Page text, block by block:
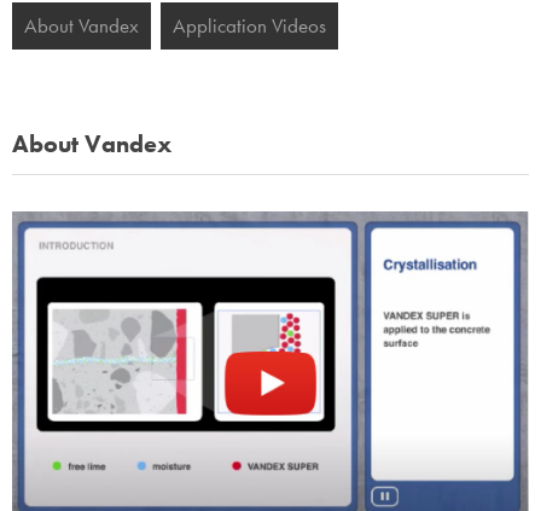
About Vandex Application Videos
About Vandex